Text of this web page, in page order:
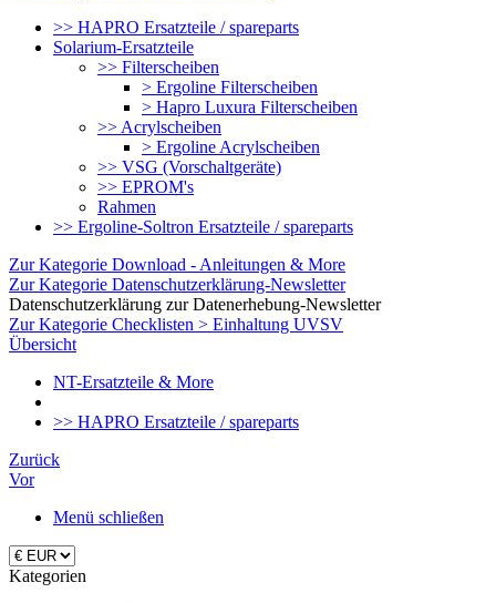
>> HAPRO Ersatzteile / spareparts
Solarium-Ersatzteile
>> Filterscheiben
> Ergoline Filterscheiben
> Hapro Luxura Filterscheiben
>> Acrylscheiben
> Ergoline Acrylscheiben
>> VSG (Vorschaltgeräte)
>> EPROM's
Rahmen
>> Ergoline-Soltron Ersatzteile / spareparts
Zur Kategorie Download - Anleitungen & More
Zur Kategorie Datenschutzerklärung-Newsletter
Datenschutzerklärung zur Datenerhebung-Newsletter
Zur Kategorie Checklisten > Einhaltung UVSV
Übersicht
NT-Ersatzteile & More
>> HAPRO Ersatzteile / spareparts
Zurück
Vor
Menü schließen
Kategorien